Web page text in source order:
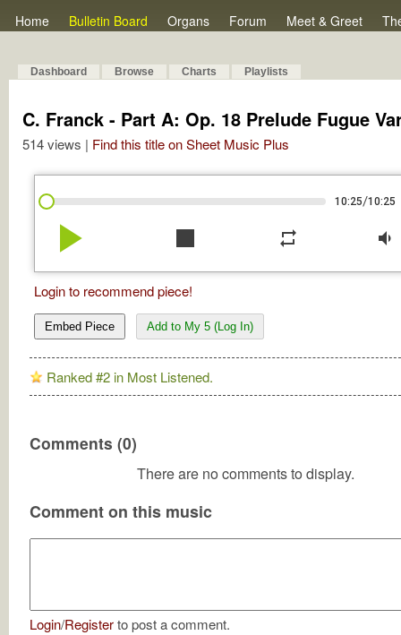
Home Bulletin Board Organs Forum Meet & Greet
Dashboard Browse Charts Playlists
C. Franck - Part A: Op. 18 Prelude Fugue
514 views | Find this title on Sheet Music Plus
10:25/10:25
play_arrow stop repeat volume_down
Login to recommend piece!
Embed Piece Add to My 5 (Log In)
Ranked #2 in Most Listened.
Comments (0)
There are no comments to display.
Comment on this music
Login/Registerto post a comment.